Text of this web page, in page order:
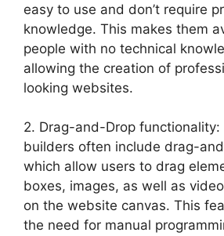
easy to use and don’t require
knowledge. This makes them
people with no technical
allowing the creation of
looking websites.
2. Drag-and-Drop functionality:
builders often include drag-
which allow users to drag
boxes, images, as well as
on the website canvas. This
the need for manual